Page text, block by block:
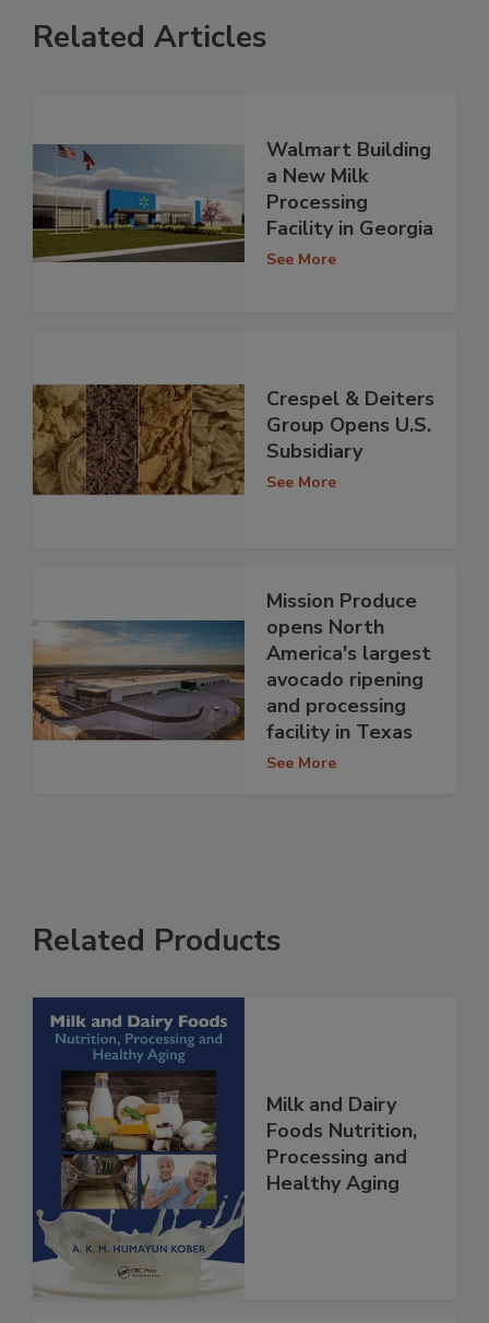
Related Articles
Walmart Building
a New Milk
Processing
Facility in Georgia
See More
Crespel & Deiters
Group Opens U.S.
Subsidiary
See More
Mission Produce
opens North
America's largest
avocado ripening
and processing
facility in Texas
See More
Related Products
Milk and Dairy
Foods Nutrition,
Processing and
Healthy Aging